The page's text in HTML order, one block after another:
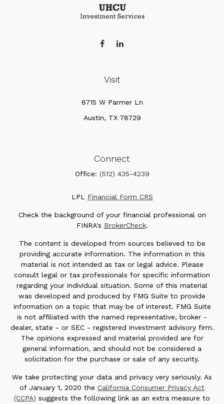
Visit
8715 W Parmer Ln
Austin, TX 78729
Connect
Office: (512) 435-4239
LPL Financial Form CRS
Check the background of your financial professional on
FINRA's BrokerCheck.
The content is developed from sources believed to be
providing accurate information. The information in this
material is not intended as tax or legal advice. Please
consult legal or tax professionals for specific information
regarding your individual situation. Some of this material
was developed and produced by FMG Suite to provide
information on a topic that may be of interest. FMG Suite
is not affiliated with the named representative, broker -
dealer, state - or SEC - registered investment advisory firm.
The opinions expressed and material provided are for
general information, and should not be considered a
solicitation for the purchase or sale of any security.
We take protecting your data and privacy very seriously. As
of January 1, 2020 the California Consumer Privacy Act
(CCPA) suggests the following link as an extra measure to